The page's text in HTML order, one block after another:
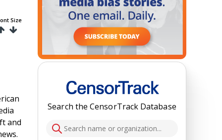
Size
and
Search the CensorTrack Database